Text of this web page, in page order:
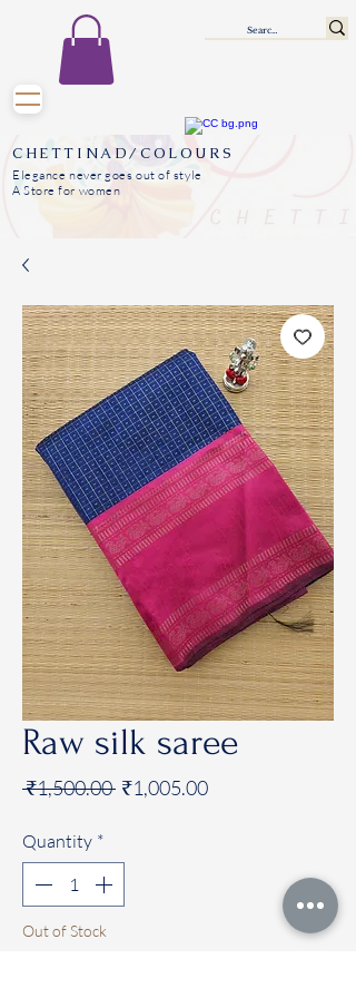
CHETTINAD/COLOURS
Elegance never goes out of style
A Store for women
Raw silk saree
₹1,500.00 Regular
₹1,005.00Sale
Quantity *
Out of Stock